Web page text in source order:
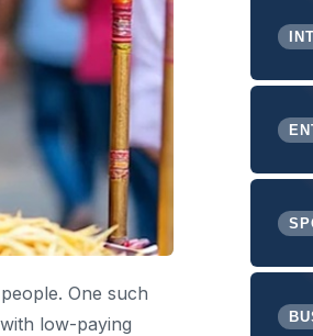
One such
low-paying